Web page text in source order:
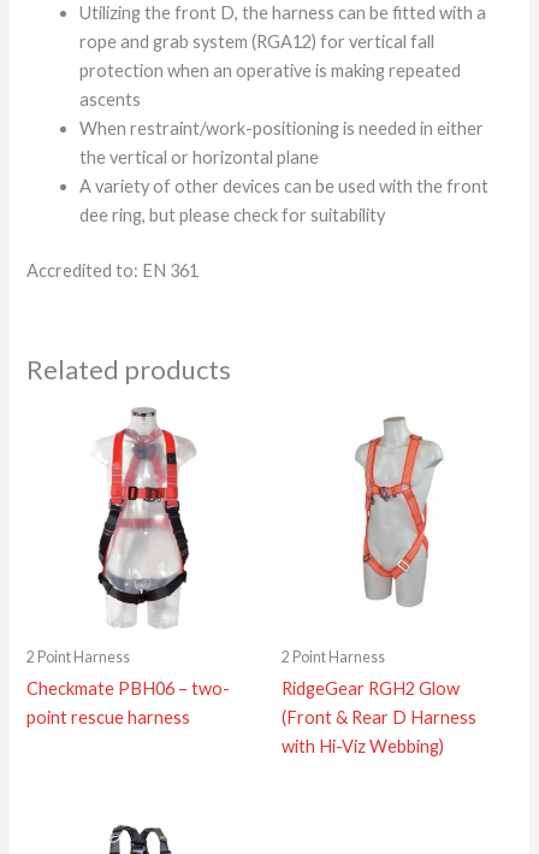
Utilizing the front D, the harness can be fitted with a
rope and grab system (RGA12) for vertical fall
protection when an operative is making repeated
ascents
When restraint/work-positioning is needed in either
the vertical or horizontal plane
A variety of other devices can be used with the front
dee ring, but please check for suitability
Accredited to: EN 361
Related products
2 Point Harness
Checkmate PBH06 – two-
point rescue harness
2 Point Harness
RidgeGear RGH2 Glow
(Front & Rear D Harness
with Hi-Viz Webbing)